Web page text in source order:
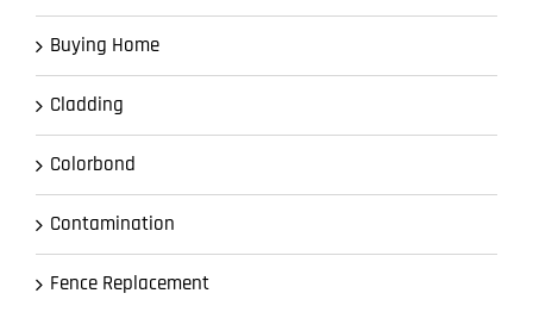
Buying Home
Cladding
Colorbond
Contamination
Fence Replacement